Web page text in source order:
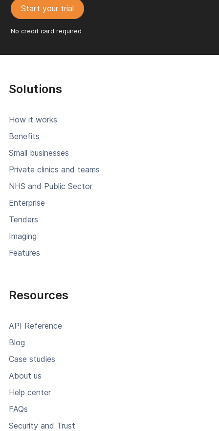
Start your trial
No credit card required
Solutions
How it works
Benefits
Small businesses
Private clinics and teams
NHS and Public Sector
Enterprise
Tenders
Imaging
Features
Resources
API Reference
Blog
Case studies
About us
Help center
FAQs
Security and Trust